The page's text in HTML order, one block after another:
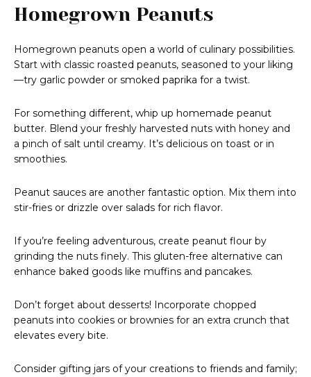
Homegrown Peanuts
Homegrown peanuts open a world of culinary possibilities.
Start with classic roasted peanuts, seasoned to your liking
—try garlic powder or smoked paprika for a twist.
For something different, whip up homemade peanut
butter. Blend your freshly harvested nuts with honey and
a pinch of salt until creamy. It’s delicious on toast or in
smoothies.
Peanut sauces are another fantastic option. Mix them into
stir-fries or drizzle over salads for rich flavor.
If you’re feeling adventurous, create peanut flour by
grinding the nuts finely. This gluten-free alternative can
enhance baked goods like muffins and pancakes.
Don’t forget about desserts! Incorporate chopped
peanuts into cookies or brownies for an extra crunch that
elevates every bite.
Consider gifting jars of your creations to friends and family;